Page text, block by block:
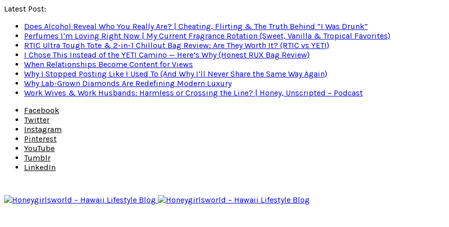
Latest Post:
Does Alcohol Reveal Who You Really Are? | Cheating, Flirting & The Truth Behind “I Was Drunk”
Perfumes I’m Loving Right Now | My Current Fragrance Rotation (Sweet, Vanilla & Tropical Favorites)
RTIC Ultra Tough Tote & 2-in-1 Chillout Bag Review: Are They Worth It? (RTIC vs YETI)
I Chose This Instead of the YETI Camino — Here’s Why (Honest RUX Bag Review)
When Relationships Become Content for Views
Why I Stopped Posting Like I Used To (And Why I’ll Never Share the Same Way Again)
Why Lab-Grown Diamonds Are Redefining Modern Luxury
Work Wives & Work Husbands: Harmless or Crossing the Line? | Honey, Unscripted – Podcast
Facebook
Twitter
Instagram
Pinterest
YouTube
Tumblr
LinkedIn